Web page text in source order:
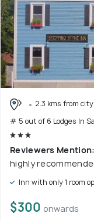
2.3 kms from
# 5 out of 6 Lodges In
Reviewers Mention:
highly
Inn with only 1 room
$300 onwards